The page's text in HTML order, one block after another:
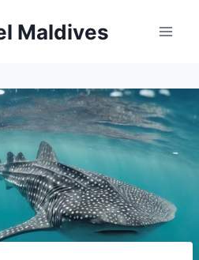
Maldives